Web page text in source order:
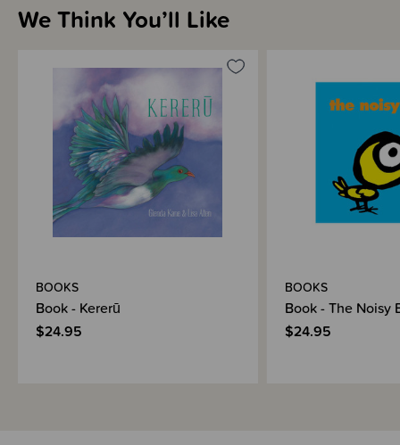
We Think You’ll Like
BOOKS
Book - Kererū
$24.95
BOOKS
Book - The Noisy
$24.95